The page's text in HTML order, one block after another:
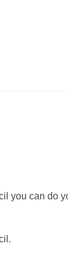
you can do